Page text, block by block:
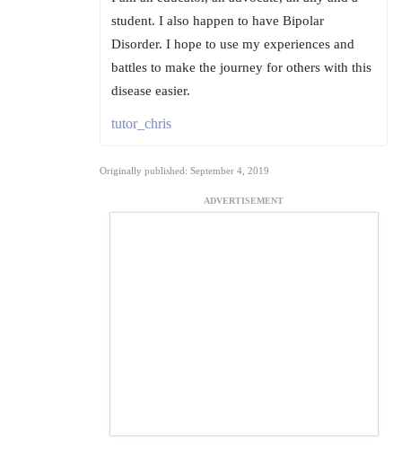
student. I also happen to have Bipolar
Disorder. I hope to use my experiences and
battles to make the journey for others with this
disease easier.
tutor_chris
Originally published: September 4, 2019
ADVERTISEMENT